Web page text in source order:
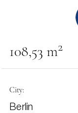
108,53 m2
City:
Berlin